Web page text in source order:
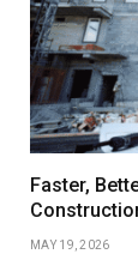
Faster,
MAY 19, 2026